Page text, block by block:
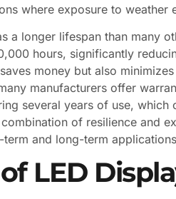
where exposure to weather
a longer lifespan than many
hours, significantly
money but also
manufacturers offer
several years of use,
of resilience and
and long-term
LED